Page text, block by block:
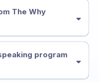
The Why
program